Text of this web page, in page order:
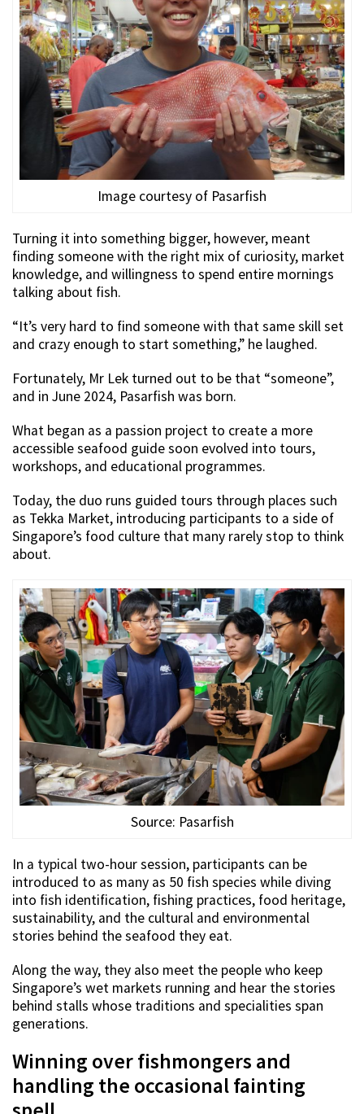
Image courtesy of Pasarfish
Turning it into something bigger, however, meant
finding someone with the right mix of curiosity, market
knowledge, and willingness to spend entire mornings
talking about fish.
“It’s very hard to find someone with that same skill set
and crazy enough to start something,” he laughed.
Fortunately, Mr Lek turned out to be that “someone”,
and in June 2024, Pasarfish was born.
What began as a passion project to create a more
accessible seafood guide soon evolved into tours,
workshops, and educational programmes.
Today, the duo runs guided tours through places such
as Tekka Market, introducing participants to a side of
Singapore’s food culture that many rarely stop to think
about.
Source: Pasarfish
In a typical two-hour session, participants can be
introduced to as many as 50 fish species while diving
into fish identification, fishing practices, food heritage,
sustainability, and the cultural and environmental
stories behind the seafood they eat.
Along the way, they also meet the people who keep
Singapore’s wet markets running and hear the stories
behind stalls whose traditions and specialities span
generations.
Winning over fishmongers and
handling the occasional fainting